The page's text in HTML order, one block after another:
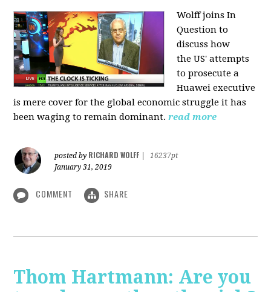
Wolff joins In
Question to
discuss how
theUS' attempts
to prosecute a
Huawei executive
is mere cover for the global economic struggle it has
been waging to remain dominant. read more
posted by RICHARD WOLFF
16237pt
January 31, 2019
COMMENT SHARE
Thom Hartmann: Are you